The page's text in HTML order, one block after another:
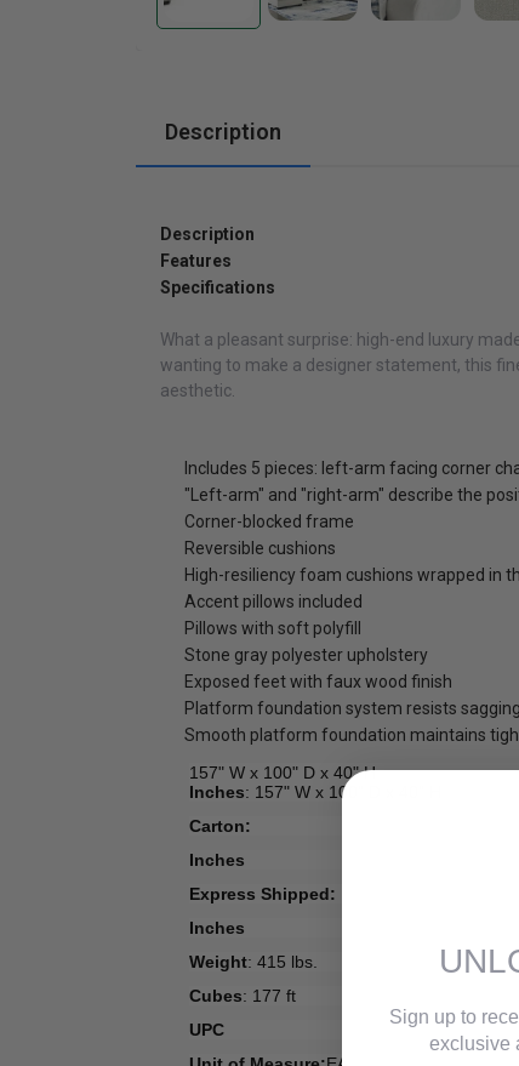
Cabinets
Description
Description
Features
Specifications
What a pleasant surprise: high-end luxury
wanting to make a designer statement, this
aesthetic.
Includes 5 pieces: left-arm facing corner
"Left-arm" and "right-arm" describe the
Corner-blocked frame
Reversible cushions
High-resiliency foam cushions wrapped in
Accent pillows included
Pillows with soft polyfill
Stone gray polyester upholstery
Exposed feet with faux wood finish
Platform foundation system resists
Smooth platform foundation maintains
157" W x 100" D x 40" H
Inches: 157" W x 100" D x 40" H
Carton:
Inches
Express Shipped:
Inches
Weight: 415 lbs.
Cubes: 177 ft
UPC
Sign up to
exclusive